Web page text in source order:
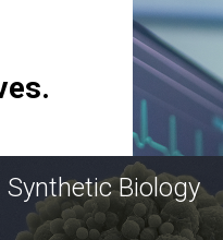
Synthetic Biology
Synthetic genomics holds
Synthetic Biology